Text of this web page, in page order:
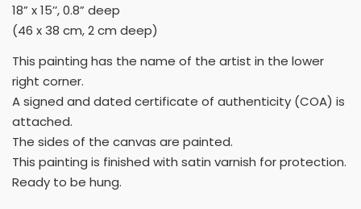
18” x 15’’, 0.8” deep
(46 x 38 cm, 2 cm deep)
This painting has the name of the artist in the lower
right corner.
A signed and dated certificate of authenticity (COA) is
attached.
The sides of the canvas are painted.
This painting is finished with satin varnish for protection.
Ready to be hung.